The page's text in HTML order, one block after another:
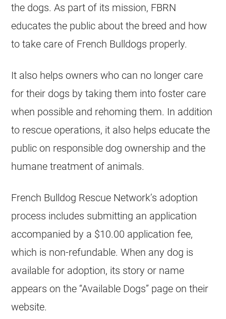
the dogs. As part of its mission, FBRN
educates the public about the breed and how
to take care of French Bulldogs properly.
It also helps owners who can no longer care
for their dogs by taking them into foster care
when possible and rehoming them. In addition
to rescue operations, it also helps educate the
public on responsible dog ownership and the
humane treatment of animals.
French Bulldog Rescue Network’s adoption
process includes submitting an application
accompanied by a $10.00 application fee,
which is non-refundable. When any dog is
available for adoption, its story or name
appears on the “Available Dogs” page on their
website.